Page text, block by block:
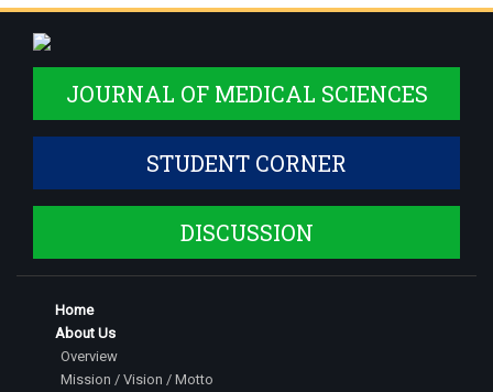
JOURNAL OF MEDICAL SCIENCES
STUDENT CORNER
DISCUSSION
Home
About Us
Overview
Mission / Vision / Motto